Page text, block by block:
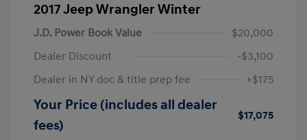
2017 Jeep Wrangler Winter
J.D. Power Book Value
$20,000
Dealer Discount
-$3,100
Dealer in NY doc & title prep fee
+$175
Your Price (includes all dealer
fees)
$17,075